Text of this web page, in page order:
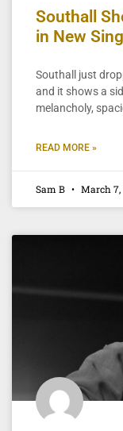
Southall
in New
Southall just
and it shows a
melancholy,
READ MORE »
Sam B March 7,